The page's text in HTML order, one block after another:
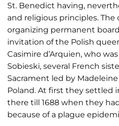
St. Benedict having,
and religious principles. The
organizing permanent
invitation of the Polish
Casimire d’Arquien, who
Sobieski, several French
Sacrament led by
Poland. At first they settled
there till 1688 when they
because of a plague